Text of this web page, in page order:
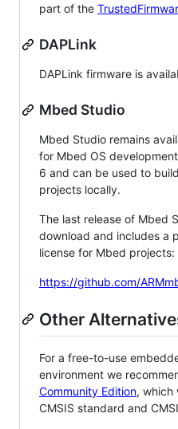
part of the
DAPLink
DAPLink firmware is
Mbed Studio
Mbed Studio remains
for Mbed OS
6 and can be used to
projects locally.
The last release of Mbed
download and includes a
license for Mbed projects:
https://github.com/
Other
For a free-to-use
environment we
Community Edition, which
CMSIS standard and